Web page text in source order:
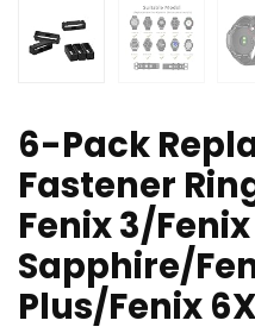
6-Pack
Fastener
Fenix 3/
Sapphire/
Plus/Fenix